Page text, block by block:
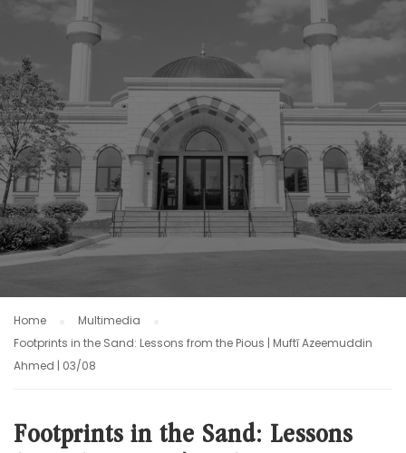
Home
Multimedia
Footprints in the Sand: Lessons from the Pious | Muftī Azeemuddin
Ahmed | 03/08
Footprints in the Sand: Lessons